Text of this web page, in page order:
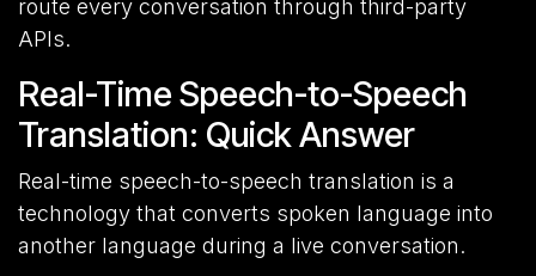
route every conversation through third-party
APIs.
Real-Time Speech-to-Speech
Translation: Quick Answer
Real-time speech-to-speech translation is a
technology that converts spoken language into
another language during a live conversation.